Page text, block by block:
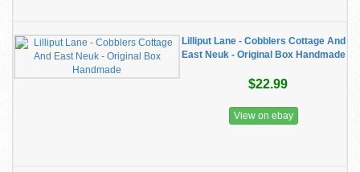
Lilliput Lane - Cobblers Cottage And
East Neuk - Original Box Handmade
$22.99
View on ebay